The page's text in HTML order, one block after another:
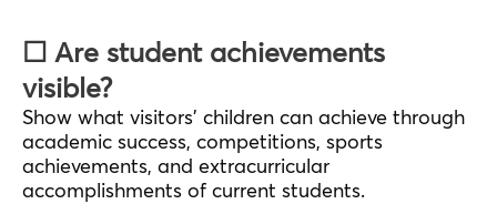
☐ Are student achievements
visible?
Show what visitors’ children can achieve through
academic success, competitions, sports
achievements, and extracurricular
accomplishments of current students.